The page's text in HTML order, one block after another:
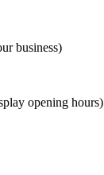
business)
opening hours)